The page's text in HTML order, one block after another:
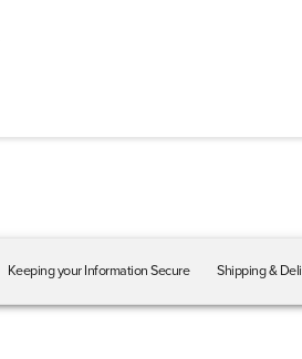
Keeping your Information Secure Shipping &